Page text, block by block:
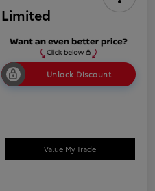
Limited
Unlock Discount
Value My Trade